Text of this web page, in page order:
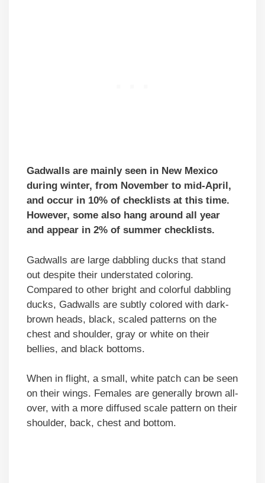
Gadwalls are mainly seen in New Mexico
during winter, from November to mid-April,
and occur in 10% of checklists at this time.
However, some also hang around all year
and appear in 2% of summer checklists.
Gadwalls are large dabbling ducks that stand
out despite their understated coloring.
Compared to other bright and colorful dabbling
ducks, Gadwalls are subtly colored with dark-
brown heads, black, scaled patterns on the
chest and shoulder, gray or white on their
bellies, and black bottoms.
When in flight, a small, white patch can be seen
on their wings. Females are generally brown all-
over, with a more diffused scale pattern on their
shoulder, back, chest and bottom.